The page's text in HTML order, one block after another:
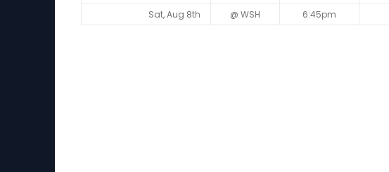
Sat, Aug 8th
@ WSH 6:45pm